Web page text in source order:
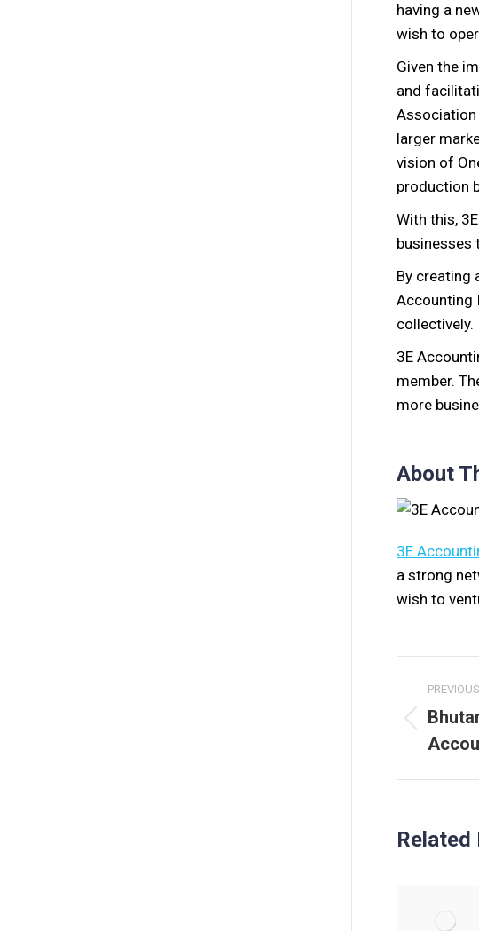
having a
wish to
Given the
and
Association
larger
vision of
production
With this,
businesses
By creating
Accounting
collectively.
3E
member.
more
About
3E
a strong
wish to
PREVIOUS
post:
Related